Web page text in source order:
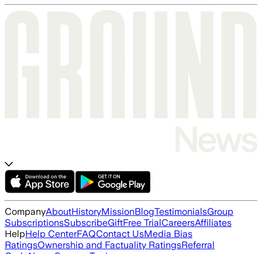
CompanyAboutHistoryMissionBlogTestimonialsGroup
SubscriptionsSubscribeGiftFree TrialCareersAffiliates
HelpHelp CenterFAQContact UsMedia Bias
RatingsOwnership and Factuality RatingsReferral